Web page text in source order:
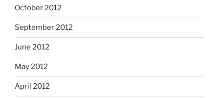
October 2012
September 2012
June 2012
May 2012
April 2012